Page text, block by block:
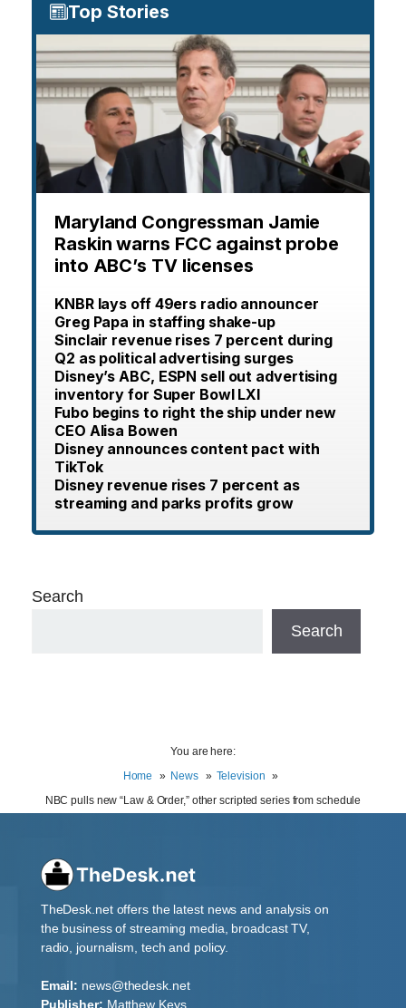
Top Stories
Maryland Congressman Jamie
Raskin warns FCC against probe
into ABC’s TV licenses
KNBR lays off 49ers radio announcer
Greg Papa in staffing shake-up
Sinclair revenue rises 7 percent during
Q2 as political advertising surges
Disney’s ABC, ESPN sell out advertising
inventory for Super Bowl LXI
Fubo begins to right the ship under new
CEO Alisa Bowen
Disney announces content pact with
TikTok
Disney revenue rises 7 percent as
streaming and parks profits grow
Search
Search
You are here:
Home
News
Television
NBC pulls new “Law & Order,” other scripted series from schedule
TheDesk.net offers the latest news and analysis on
the business of streaming media, broadcast TV,
radio, journalism, tech and policy.
Email: news@thedesk.net
Publisher: Matthew Keys